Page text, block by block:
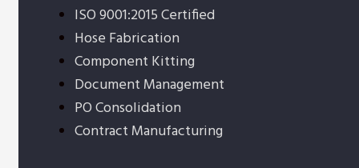
ISO 9001:2015 Certified
Hose Fabrication
Component Kitting
Document Management
PO Consolidation
Contract Manufacturing